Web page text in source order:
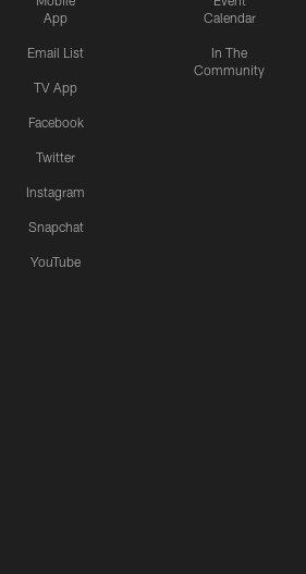
App
Email List
TV App
Facebook
Twitter
Instagram
Snapchat
YouTube
Calendar
In The
Community